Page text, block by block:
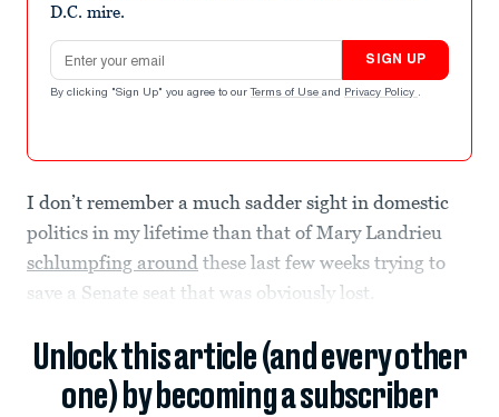
D.C. mire.
Email address
SIGN UP
By clicking "Sign Up" you agree to our Terms of Use and Privacy Policy .
I don’t remember a much sadder sight in domestic
politics in my lifetime than that of Mary Landrieu
schlumpfing around these last few weeks trying to
save a Senate seat that was obviously lost.
Unlock this article (and every other
one) by becoming a subscriber